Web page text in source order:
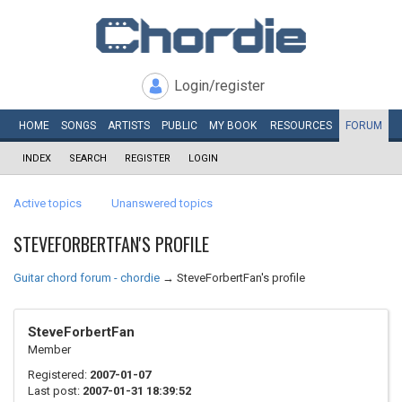
Login/register
HOME SONGS ARTISTS PUBLIC MY BOOK RESOURCES FORUM
INDEX SEARCH REGISTER LOGIN
Active topics Unanswered topics
STEVEFORBERTFAN'S PROFILE
Guitar chord forum - chordie → SteveForbertFan's profile
SteveForbertFan
Member
Registered: 2007-01-07
Last post: 2007-01-31 18:39:52